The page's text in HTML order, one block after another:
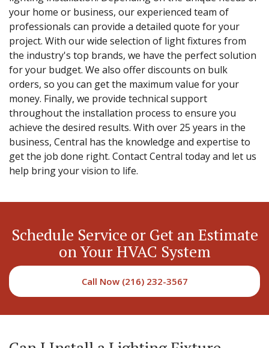
your home or business, our experienced team of
professionals can provide a detailed quote for your
project. With our wide selection of light fixtures from
the industry's top brands, we have the perfect solution
for your budget. We also offer discounts on bulk
orders, so you can get the maximum value for your
money. Finally, we provide technical support
throughout the installation process to ensure you
achieve the desired results. With over 25 years in the
business, Central has the knowledge and expertise to
get the job done right. Contact Central today and let us
help bring your vision to life.
Schedule Service or Get an Estimate
on Your HVAC System
Call Now (216) 232-3567